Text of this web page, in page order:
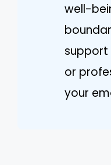
well-
or
your